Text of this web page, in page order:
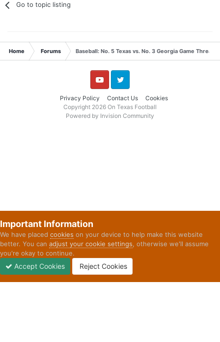
Go to topic listing
Home Forums Baseball: No. 5 Texas vs. No. 3 Georgia Game Thread
Privacy Policy Contact Us Cookies
YouTube Twitter
Copyright 2026 On Texas Football
Powered by Invision Community
Important Information
We have placed cookies on your device to help make this website
better. You can adjust your cookie settings, otherwise we'll assume
you're okay to continue.
Accept Cookies Reject Cookies
Unread